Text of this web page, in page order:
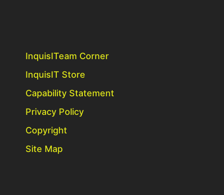
InquisITeam Corner
InquisIT Store
Capability Statement
Privacy Policy
Copyright
Site Map